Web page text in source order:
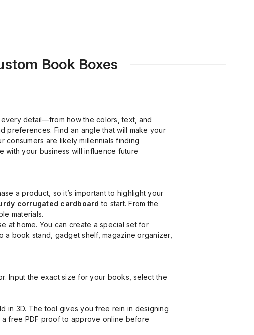
Book Boxes
detail—from how the colors, text, and
preferences. Find an angle that will make your
consumers are likely millennials finding
with your business will influence future
a product, so it’s important to highlight your
corrugated cardboardto start. From the
materials.
at home. You can create a special set for
a book stand, gadget shelf, magazine organizer,
Input the exact size for your books, select the
in 3D. The tool gives you free rein in designing
free PDF proof to approve online before